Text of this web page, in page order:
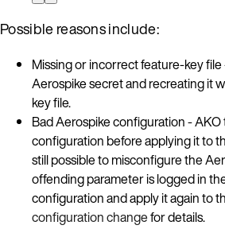
Possible reasons include:
Missing or incorrect feature-key
Aerospike secret and recreating it
key file.
Bad Aerospike configuration -
configuration before applying it to
still possible to misconfigure the
offending parameter is logged in
configuration and apply it again to
configuration changefor details.